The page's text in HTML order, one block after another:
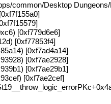
common/Desktop
[0xf779d6e6]
[0xf77853f4]
[0xf7ad4a14]
[0xf7ae2928]
[0xf7ae29b1]
[0xf7ae2cef]